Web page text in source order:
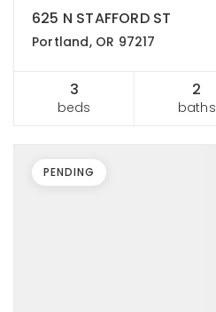
625 N STAFFORD ST
Portland, OR 97217
3
beds
2
baths
PENDING